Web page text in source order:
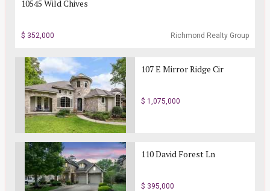
10545 Wild Chives
$ 352,000 Richmond Realty Group
107 E Mirror Ridge Cir
$ 1,075,000
110 David Forest Ln
$ 395,000